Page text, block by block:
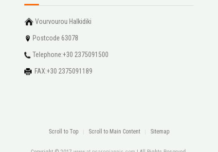
Vourvourou Halkidiki
Postcode 63078
Telephone:+30 2375091500
FAX:+30 2375091189
Scroll to Top Scroll to Main Content Sitemap